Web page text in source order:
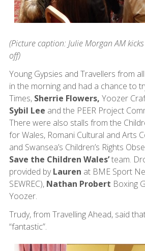
(Picture caption: Julie Morgan AM
off)
Young Gypsies and Travellers from
in the morning and had a chance to
Times, Sherrie Flowers, Yoozer
Sybil Lee and the PEER Project
There were also stalls from the
for Wales, Romani Cultural and Arts
and Swansea’s Children’s Rights
Save the Children Wales’team.
provided byLauren at BME Sport
SEWREC), Nathan Probert Boxing
Yoozer.
Trudy, from Travelling Ahead, said
“fantastic”.